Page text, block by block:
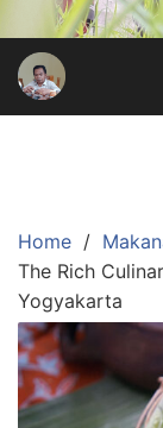
Home
The Rich
Yogyakarta